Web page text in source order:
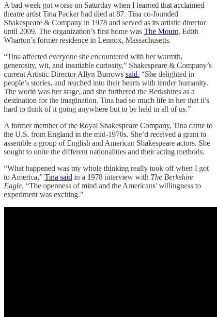
A bad week got worse on Saturday when I learned that acclaimed
theatre artist Tina Packer had died at 87. Tina co-founded
Shakespeare & Company in 1978 and served as its artistic director
until 2009. The organization’s first home was The Mount, Edith
Wharton’s former residence in Lennox, Massachusetts.
“Tina affected everyone she encountered with her warmth,
generosity, wit, and insatiable curiosity,” Shakespeare & Company’s
current Artistic Director Allyn Burrows said. “She delighted in
people’s stories, and reached into their hearts with tender humanity.
The world was her stage, and she furthered the Berkshires as a
destination for the imagination. Tina had so much life in her that it’s
hard to think of it going anywhere but to be held in all of us.”
A former member of the Royal Shakespeare Company, Tina came to
the U.S. from England in the mid-1970s. She’d received a grant to
assemble a group of English and American Shakespeare actors. She
sought to unite the different nationalities and their acting methods.
“What happened was my whole thinking really took off when I got
to America,” Tina said in a 1978 interview with The Berkshire
Eagle. “The openness of mind and the Americans' willingness to
experiment was exciting.”